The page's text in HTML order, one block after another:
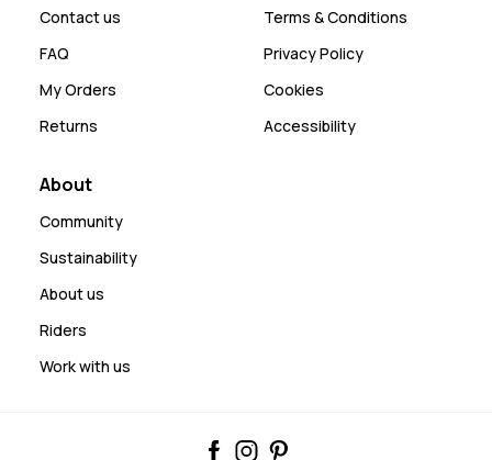
Contact us
FAQ
My Orders
Returns
Terms & Conditions
Privacy Policy
Cookies
Accessibility
About
Community
Sustainability
About us
Riders
Work with us